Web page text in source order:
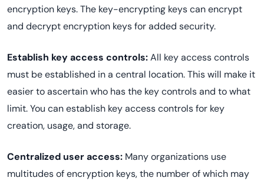
encryption keys. The key-encrypting keys can encrypt
and decrypt encryption keys for added security.
Establish key access controls:All key access controls
must be established in a central location. This will make it
easier to ascertain who has the key controls and to what
limit. You can establish key access controls for key
creation, usage, and storage.
Centralized user access: Many organizations use
multitudes of encryption keys, the number of which may